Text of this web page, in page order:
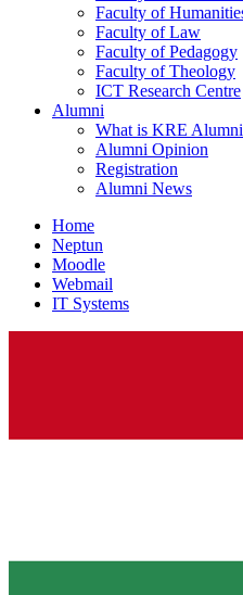
Faculty of
Faculty of Law
Faculty of Pedagogy
Faculty of Theology
ICT Research Centre
Alumni
What is KRE
Alumni Opinion
Registration
Alumni News
Home
Neptun
Moodle
Webmail
IT Systems